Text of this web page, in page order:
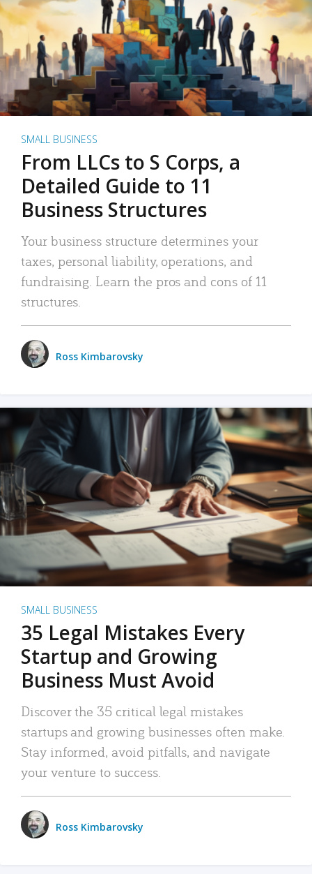
SMALL BUSINESS
From LLCs to S Corps, a
Detailed Guide to 11
Business Structures
Your business structure determines your
taxes, personal liability, operations, and
fundraising. Learn the pros and cons of 11
structures.
Ross Kimbarovsky
SMALL BUSINESS
35 Legal Mistakes Every
Startup and Growing
Business Must Avoid
Discover the 35 critical legal mistakes
startups and growing businesses often make.
Stay informed, avoid pitfalls, and navigate
your venture to success.
Ross Kimbarovsky